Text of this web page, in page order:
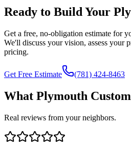
Ready to Build Your
Get a free, no-obligation estimate for
We'll discuss your vision, assess your
pricing.
Get Free Estimate (781) 424-8463
What Plymouth
Real reviews from your neighbors.